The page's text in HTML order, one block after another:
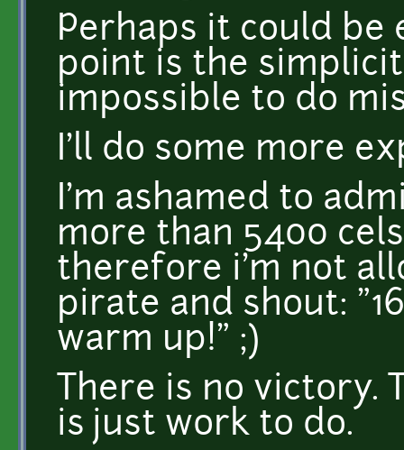
Perhaps it could be
point is the
impossible to do
I'll do some more
I'm ashamed to
more than 5400
therefore i'm not
pirate and shout:
warm up!" ;)
There is no victory.
is just work to do.